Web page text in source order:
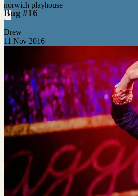
norwich playhouse
Bug #16
Drew
11 Nov 2016